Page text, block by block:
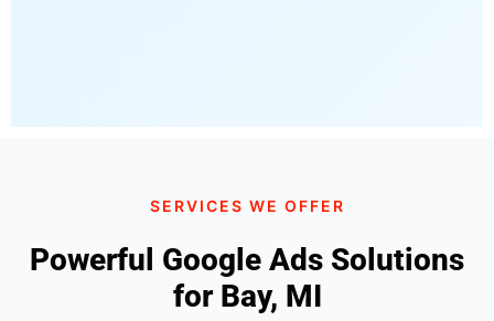
SERVICES WE OFFER
Powerful Google Ads Solutions
for Bay, MI